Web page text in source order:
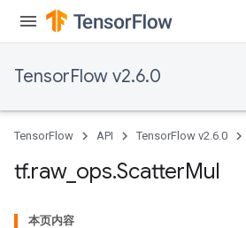
TensorFlow v2.6.0
TensorFlow API TensorFlow v2.6.0
tf.raw_ ops.ScatterMul
本页内容